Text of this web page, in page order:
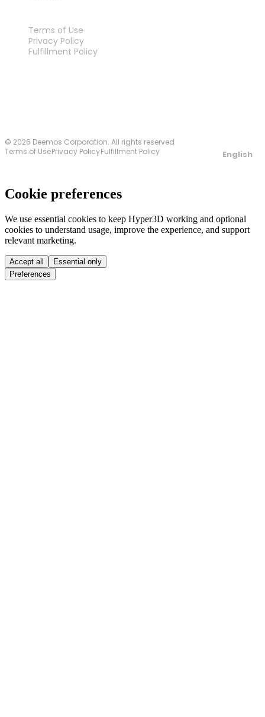
Terms of Use
Privacy Policy
Fulfillment Policy
© 2026 Deemos Corporation. All rights reserved
Terms of UsePrivacy PolicyFulfillment Policy English
Cookie preferences
We use essential cookies to keep Hyper3D working and optional
cookies to understand usage, improve the experience, and support
relevant marketing.
Accept all
Essential only
Preferences